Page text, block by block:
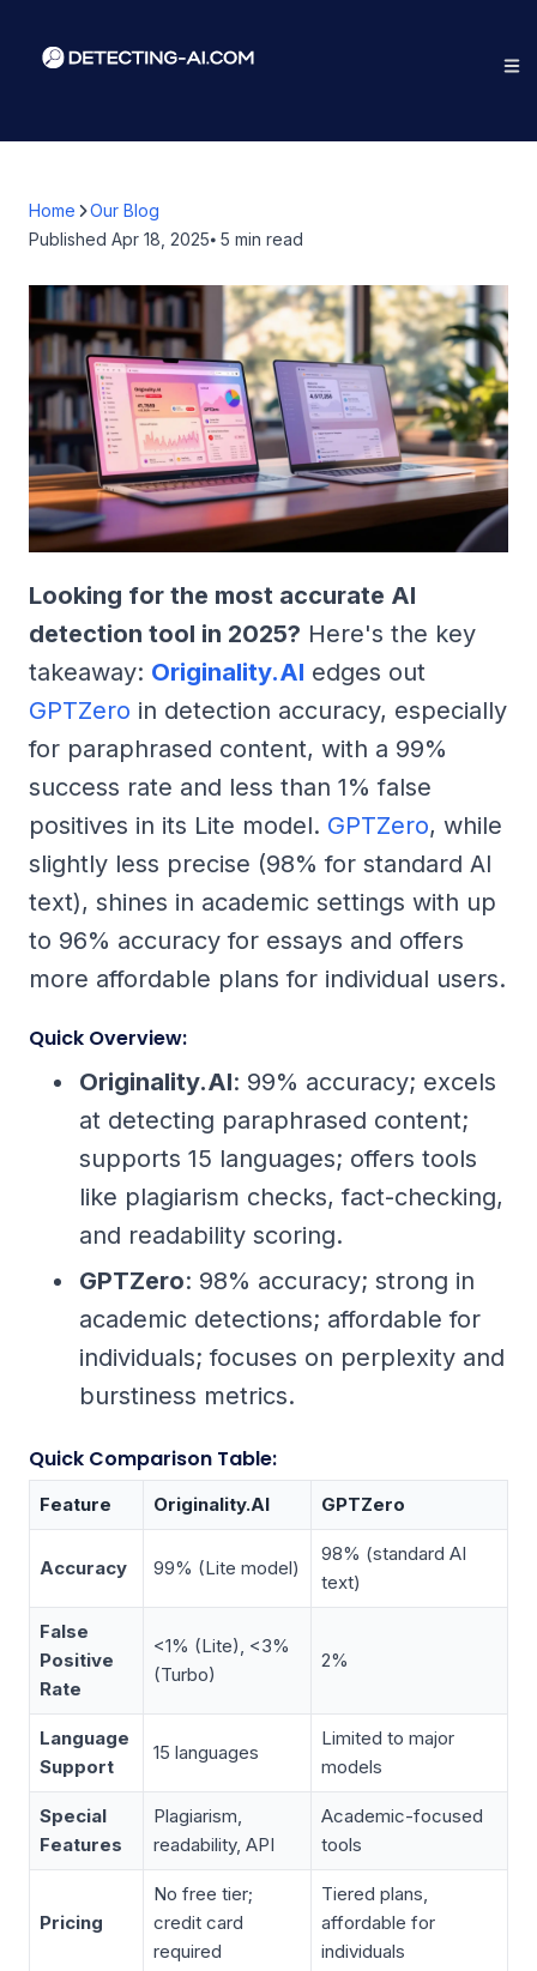
Home
Our Blog
Published Apr 18, 2025⦁ 5 min read
Looking for the most accurate AI
detection tool in 2025? Here's the key
takeaway: Originality.AI edges out
GPTZero in detection accuracy, especially
for paraphrased content, with a 99%
success rate and less than 1% false
positives in its Lite model. GPTZero, while
slightly less precise (98% for standard AI
text), shines in academic settings with up
to 96% accuracy for essays and offers
more affordable plans for individual users.
Quick Overview:
Originality.AI: 99% accuracy; excels
at detecting paraphrased content;
supports 15 languages; offers tools
like plagiarism checks, fact-checking,
and readability scoring.
GPTZero: 98% accuracy; strong in
academic detections; affordable for
individuals; focuses on perplexity and
burstiness metrics.
Quick Comparison Table:
Feature Originality.AI GPTZero
Accuracy 99% (Lite model)
98% (standard AI
text)
False
Positive
Rate
<1% (Lite), <3%
(Turbo)
2%
Language
Support
15 languages
Limited to major
models
Special
Features
Plagiarism,
readability, API
Academic-focused
tools
Pricing
No free tier;
credit card
required
Tiered plans,
affordable for
individuals